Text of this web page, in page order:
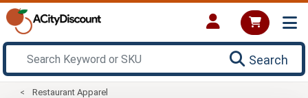
Search
Restaurant Apparel